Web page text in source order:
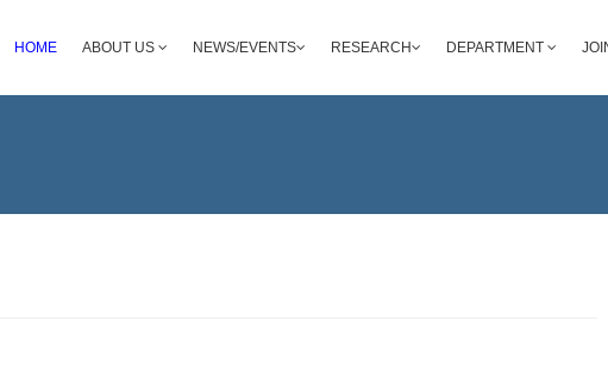
HOME ABOUT US NEWS/EVENTS RESEARCH DEPARTMENT